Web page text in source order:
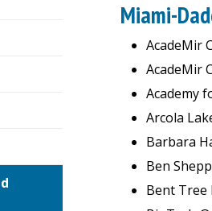
Miami-
AcadeMir
AcadeMir
Academy
Arcola
Barbara
Ben
Bent Tree